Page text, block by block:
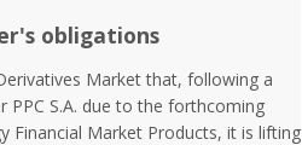
obligations
Market that, following a
S.A. due to the forthcoming
Financial Market Products, it is lifting